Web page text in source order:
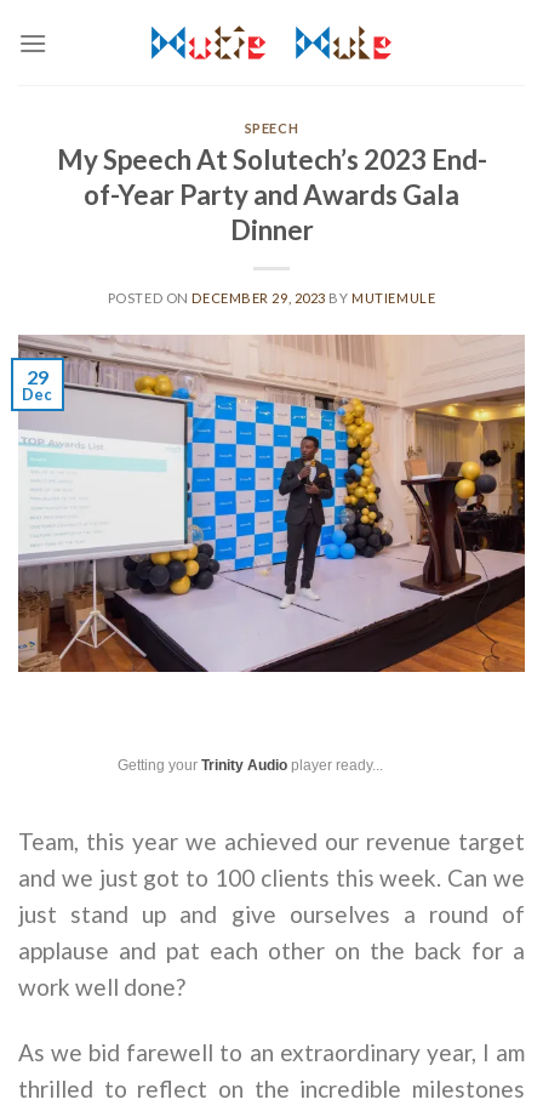
SPEECH
My Speech At Solutech’s 2023 End-
of-Year Party and Awards Gala
Dinner
POSTED ONDECEMBER 29, 2023 BYMUTIEMULE
29
Dec
Getting your Trinity Audio player ready...
Team, this year we achieved our revenue target
and we just got to 100 clients this week. Can we
just stand up and give ourselves a round of
applause and pat each other on the back for a
work well done?
As we bid farewell to an extraordinary year, I am
thrilled to reflect on the incredible milestones